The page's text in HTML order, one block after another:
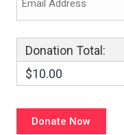
Donation Total:
$10.00